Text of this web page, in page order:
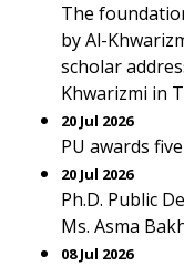
The
by Al-
scholar
Khwarizmi in
20 Jul 2026
PU awards
20 Jul 2026
Ph.D. Public
Ms. Asma
08 Jul 2026